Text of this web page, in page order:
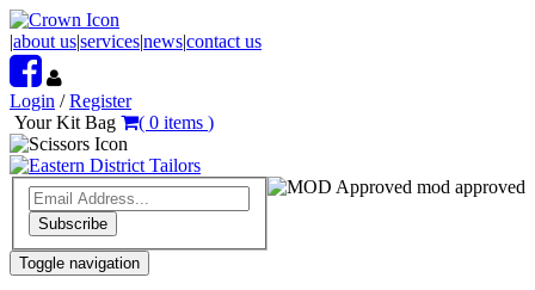
|about us|services|news|contact us
Login /Register
Your Kit Bag
( 0 items )
mod approved
Subscribe
Toggle navigation